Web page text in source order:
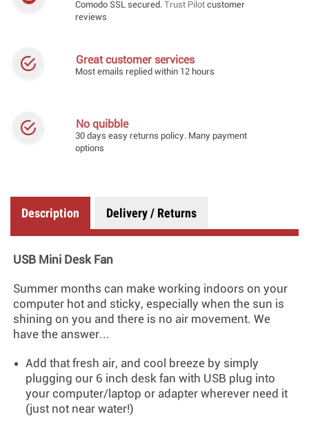
Comodo SSL secured. Trust Pilot customer
reviews
Great customer services
Most emails replied within 12 hours
No quibble
30 days easy returns policy. Many payment
options
Description Delivery / Returns
USB Mini Desk Fan
Summer months can make working indoors on your
computer hot and sticky, especially when the sun is
shining on you and there is no air movement. We
have the answer...
Add that fresh air, and cool breeze by simply
plugging our 6 inch desk fan with USB plug into
your computer/laptop or adapter wherever need it
(just not near water!)